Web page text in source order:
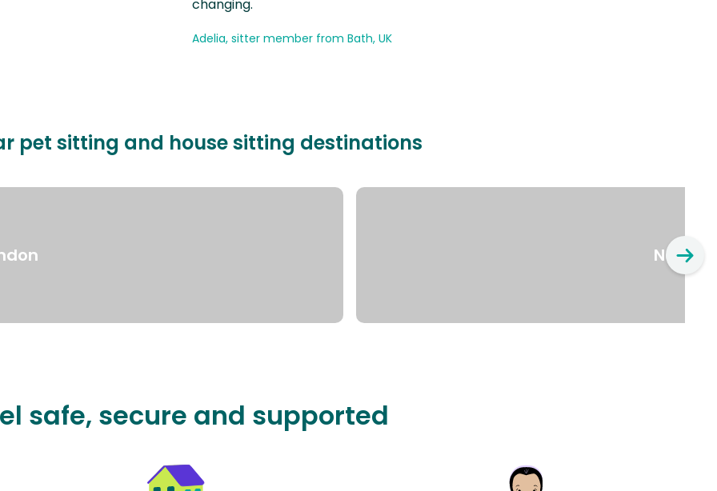
changing.
Adelia, sitter member from Bath, UK
pet sitting and house sitting destinations
New
safe, secure and supported